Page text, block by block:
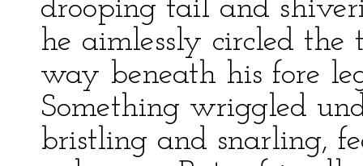
drooping tail and
he aimlessly circled the
way beneath his fore
Something wriggled
bristling and snarling,